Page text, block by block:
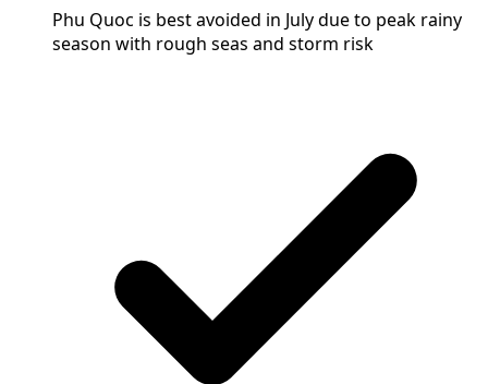
Phu Quoc is best avoided in July due to peak rainy
season with rough seas and storm risk